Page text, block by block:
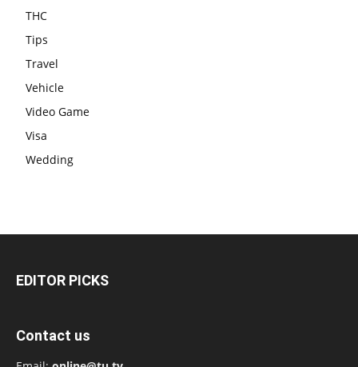
THC
Tips
Travel
Vehicle
Video Game
Visa
Wedding
EDITOR PICKS
Contact us